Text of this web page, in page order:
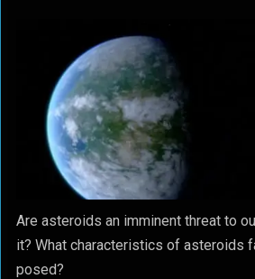
Are asteroids an imminent threat to
it? What characteristics of asteroids
posed?